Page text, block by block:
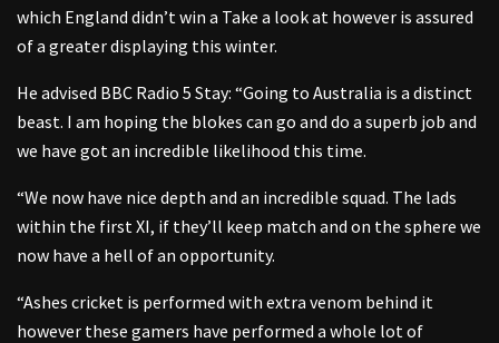
which England didn’t win a Take a look at however is assured
of a greater displaying this winter.
He advised BBC Radio 5 Stay: “Going to Australia is a distinct
beast. I am hoping the blokes can go and do a superb job and
we have got an incredible likelihood this time.
“We now have nice depth and an incredible squad. The lads
within the first XI, if they’ll keep match and on the sphere we
now have a hell of an opportunity.
“Ashes cricket is performed with extra venom behind it
however these gamers have performed a whole lot of